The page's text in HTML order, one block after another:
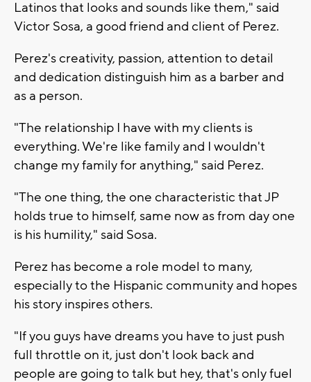
Latinos that looks and sounds like them," said
Victor Sosa, a good friend and client of Perez.
Perez's creativity, passion, attention to detail
and dedication distinguish him as a barber and
as a person.
"The relationship I have with my clients is
everything. We're like family and I wouldn't
change my family for anything," said Perez.
"The one thing, the one characteristic that JP
holds true to himself, same now as from day one
is his humility," said Sosa.
Perez has become a role model to many,
especially to the Hispanic community and hopes
his story inspires others.
"If you guys have dreams you have to just push
full throttle on it, just don't look back and
people are going to talk but hey, that's only fuel